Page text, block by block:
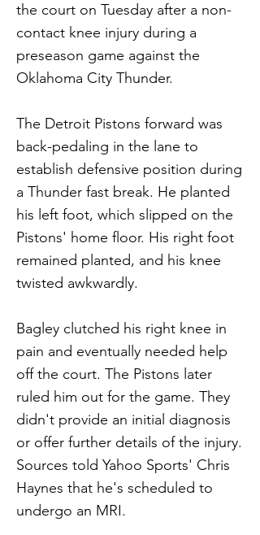
the court on Tuesday after a non-
contact knee injury during a
preseason game against the
Oklahoma City Thunder.
The Detroit Pistons forward was
back-pedaling in the lane to
establish defensive position during
a Thunder fast break. He planted
his left foot, which slipped on the
Pistons' home floor. His right foot
remained planted, and his knee
twisted awkwardly.
Bagley clutched his right knee in
pain and eventually needed help
off the court. The Pistons later
ruled him out for the game. They
didn't provide an initial diagnosis
or offer further details of the injury.
Sources told Yahoo Sports' Chris
Haynes that he's scheduled to
undergo an MRI.